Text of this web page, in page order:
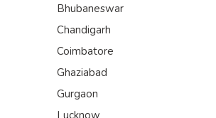
Bhubaneswar
Chandigarh
Coimbatore
Ghaziabad
Gurgaon
Lucknow